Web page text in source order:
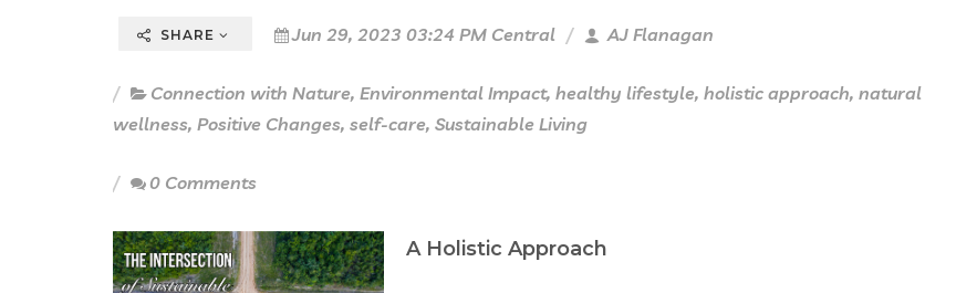
SHARE Jun 29, 2023 03:24 PM Central AJ Flanagan
Connection with Nature, Environmental Impact, healthy lifestyle, holistic approach, natural
wellness, Positive Changes, self-care, Sustainable Living
0 Comments
A Holistic Approach